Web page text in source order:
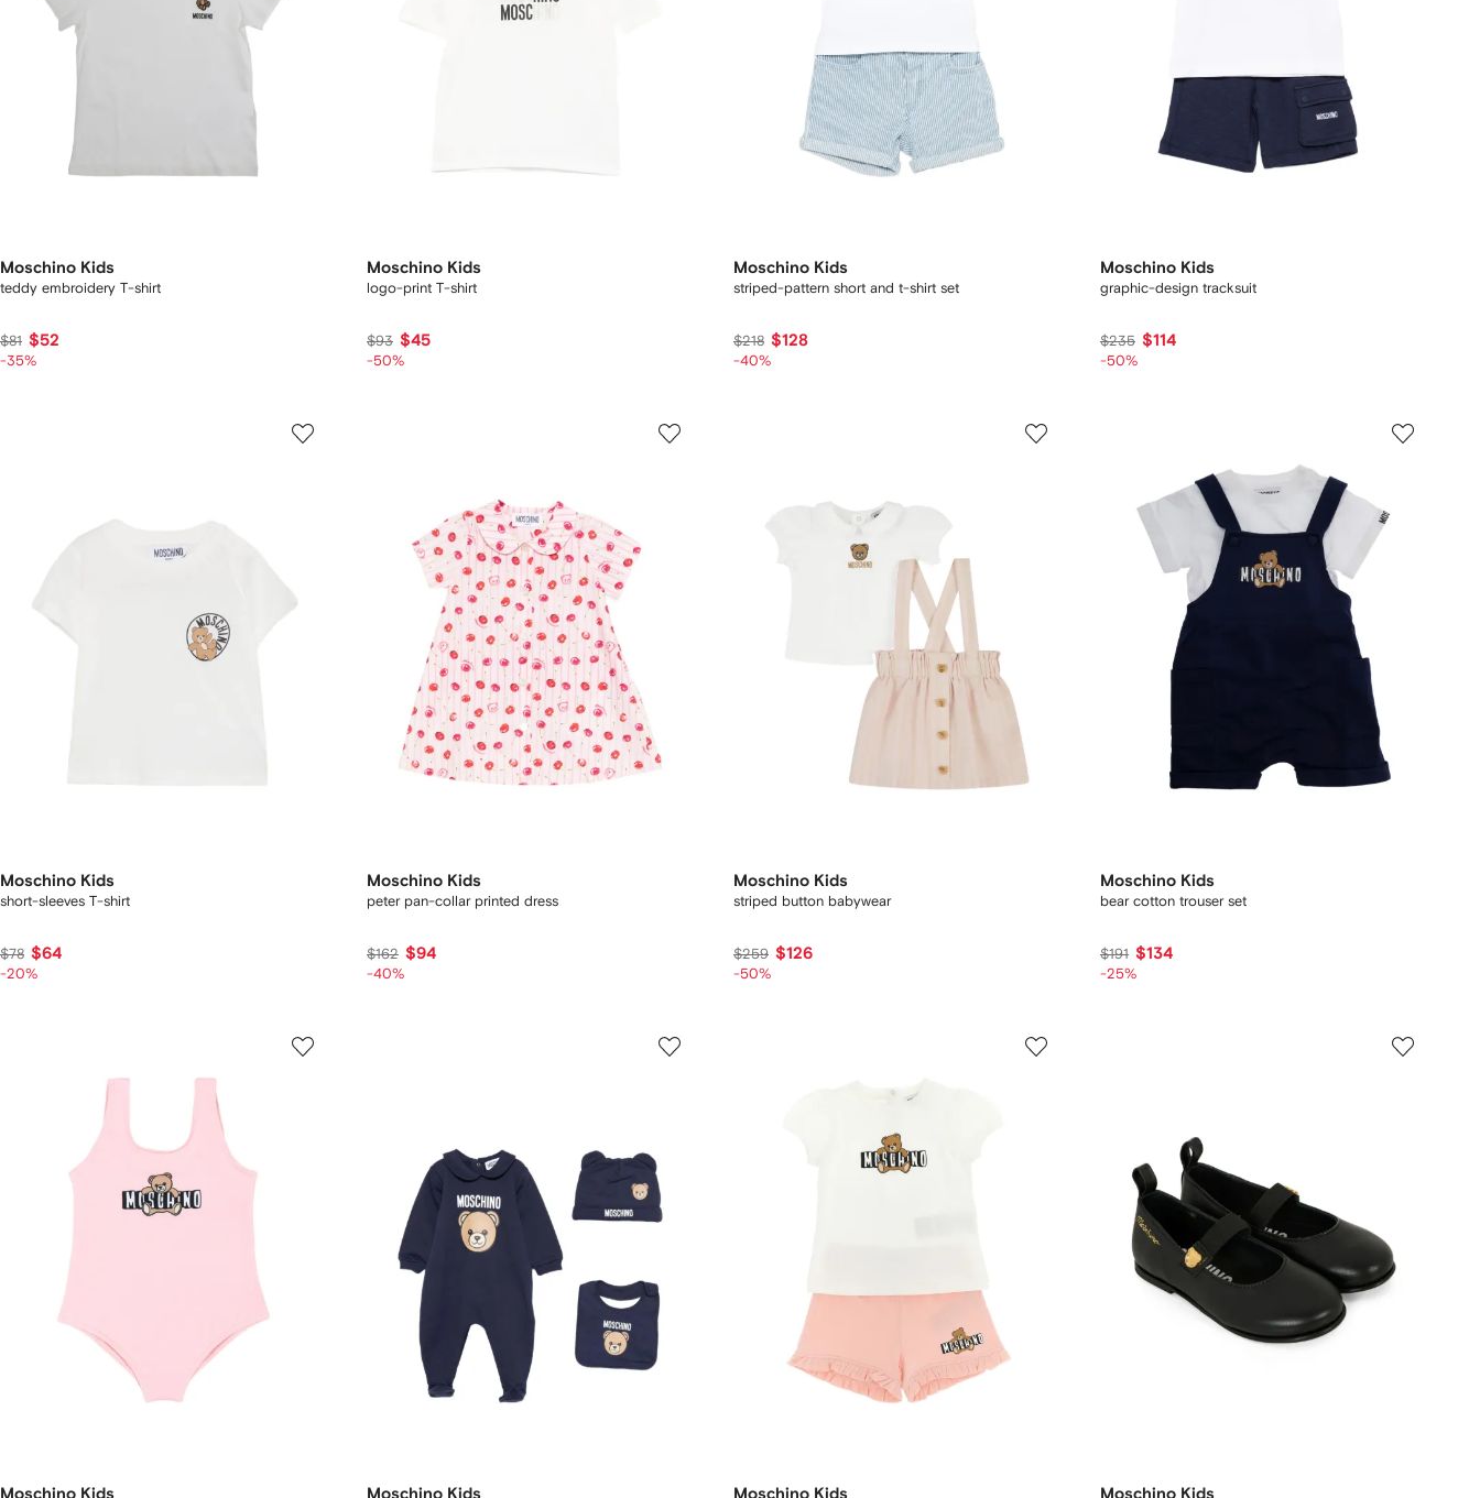
Moschino Kids
teddy embroidery T-shirt
$81 $52
-35%
Moschino Kids
logo-print T-shirt
$93 $45
-50%
Moschino Kids
striped-pattern short and t-shirt set
$218 $128
-40%
Moschino Kids
graphic-design tracksuit
$235 $114
-50%
Moschino Kids
short-sleeves T-shirt
$78 $64
-20%
Moschino Kids
peter pan-collar printed dress
$162 $94
-40%
Moschino Kids
striped button babywear
$259 $126
-50%
Moschino Kids
bear cotton trouser set
$191 $134
-25%
Moschino Kids Moschino Kids Moschino Kids Moschino Kids